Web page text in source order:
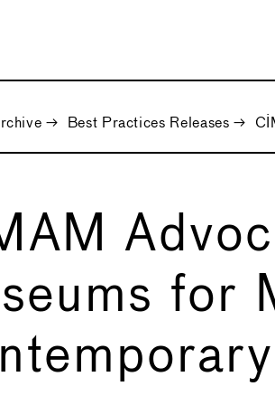
→ Best Practices Releases →
for